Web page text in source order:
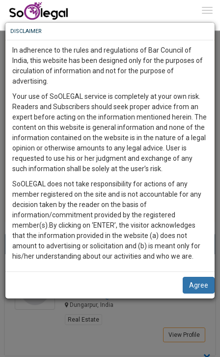
User Type
Email
City
About 1 result
Name
Best Lawyers in Dungarpur(1) result
Sort by
New Member Name
Pankaj Kumar
Dungarpur, India
Real Estate
View Profile
Know
More
Something
Awesome
The
Work
1446
DAYS
7
HOURS
39
MINUTES
1
SECONDS
Sign-
up
and
we
will
notify
you
our
To
Know
More
Launching
Soon
SAARTH,
your
complete
client,
case,
practise
&
document
management
direct
DISCLAIMER
In adherence to the rules and regulations of Bar Council of
India, this website has been designed only for the purposes of
circulation of information and not for the purpose of
advertising.
Your use of SoOLEGAL service is completely at your own risk.
Readers and Subscribers should seek proper advice from an
expert before acting on the information mentioned herein. The
content on this website is general information and none of the
information contained on the website is in the nature of a legal
opinion or otherwise amounts to any legal advice. User is
requested to use his or her judgment and exchange of any
such information shall be solely at the user’s risk.
SoOLEGAL does not take responsibility for actions of any
member registered on the site and is not accountable for any
decision taken by the reader on the basis of
information/commitment provided by the registered
member(s).By clicking on ‘ENTER’, the visitor acknowledges
that the information provided in the website (a) does not
amount to advertising or solicitation and (b) is meant only for
his/her understanding about our activities and who we are.
Agree